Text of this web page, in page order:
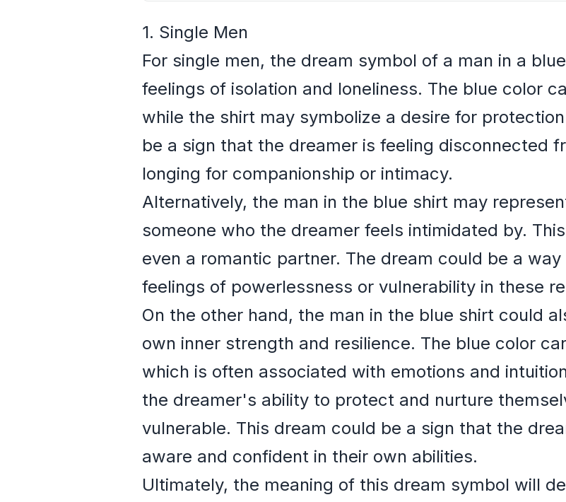
1. Single Men
For single men, the dream symbol of a man in a
feelings of isolation and loneliness. The blue color
while the shirt may symbolize a desire for
be a sign that the dreamer is feeling disconnected
longing for companionship or intimacy.
Alternatively, the man in the blue shirt may
someone who the dreamer feels intimidated by.
even a romantic partner. The dream could be a
feelings of powerlessness or vulnerability in these
On the other hand, the man in the blue shirt could
own inner strength and resilience. The blue color
which is often associated with emotions and
the dreamer's ability to protect and nurture
vulnerable. This dream could be a sign that the
aware and confident in their own abilities.
Ultimately, the meaning of this dream symbol will